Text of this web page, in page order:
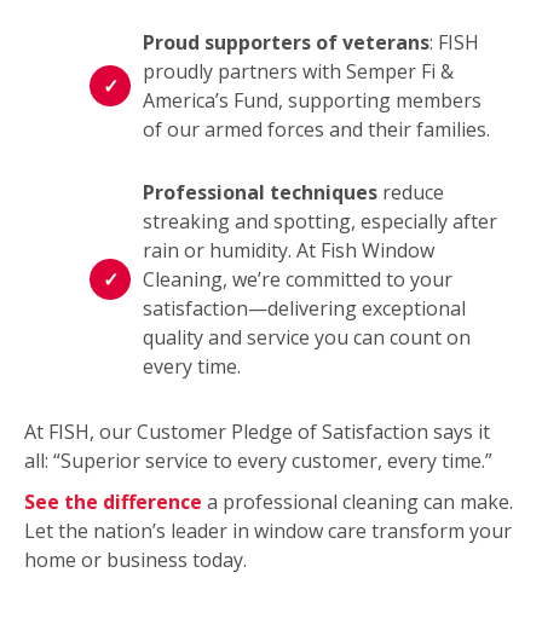
Proud supporters of veterans: FISH
proudly partners with Semper Fi &
America’s Fund, supporting members
of our armed forces and their families.
Professional techniques reduce
streaking and spotting, especially after
rain or humidity. At Fish Window
Cleaning, we’re committed to your
satisfaction—delivering exceptional
quality and service you can count on
every time.
At FISH, our Customer Pledge of Satisfaction says it
all: “Superior service to every customer, every time.”
See the difference a professional cleaning can make.
Let the nation’s leader in window care transform your
home or business today.